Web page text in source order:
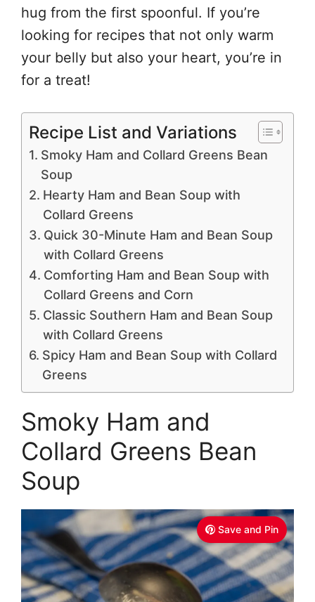
hug from the first spoonful. If you’re
looking for recipes that not only warm
your belly but also your heart, you’re in
for a treat!
Recipe List and Variations
Smoky Ham and Collard Greens Bean
Soup
Hearty Ham and Bean Soup with
Collard Greens
Quick 30-Minute Ham and Bean Soup
with Collard Greens
Comforting Ham and Bean Soup with
Collard Greens and Corn
Classic Southern Ham and Bean Soup
with Collard Greens
Spicy Ham and Bean Soup with Collard
Greens
Smoky Ham and
Collard Greens Bean
Soup
Save and Pin